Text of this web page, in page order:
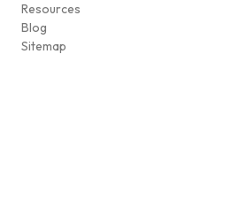
Resources
Blog
Sitemap